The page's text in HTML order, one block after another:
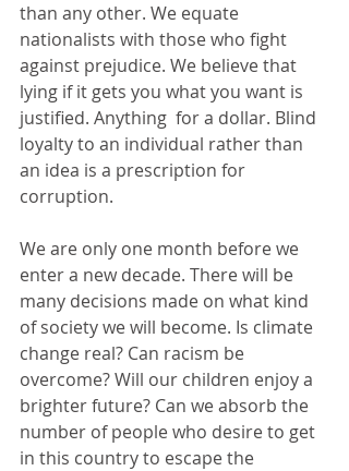
than any other. We equate
nationalists with those who fight
against prejudice. We believe that
lying if it gets you what you want is
justified. Anything  for a dollar. Blind
loyalty to an individual rather than
an idea is a prescription for
corruption.
We are only one month before we
enter a new decade. There will be
many decisions made on what kind
of society we will become. Is climate
change real? Can racism be
overcome? Will our children enjoy a
brighter future? Can we absorb the
number of people who desire to get
in this country to escape the